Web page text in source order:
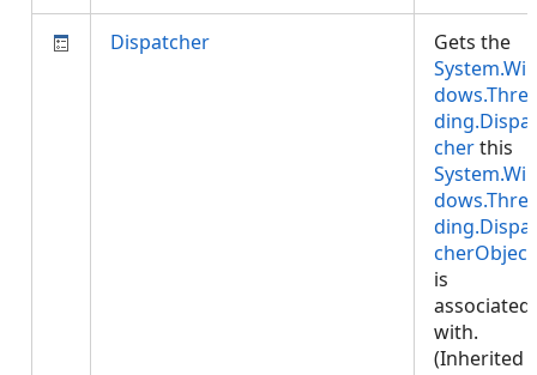
Dispatcher
Gets the
System.Win
ding.Dispat
cherthis
System.Win
ding.Dispat
cherObject
is
associated
with.
(Inherited